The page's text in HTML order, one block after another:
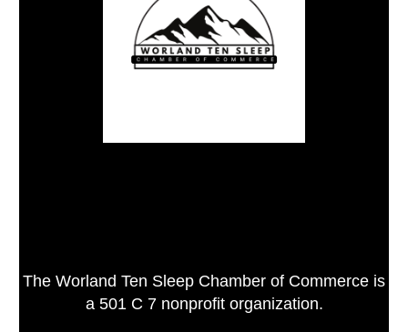
The Worland Ten Sleep Chamber of Commerce is
a 501 C 7 nonprofit organization.